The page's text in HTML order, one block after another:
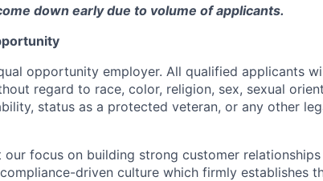
down early due to volume of applicants.
opportunity employer. All qualified applicants
regard to race, color, religion, sex, sexual
status as a protected veteran, or any other
our focus on building strong customer
driven culture which firmly establishes